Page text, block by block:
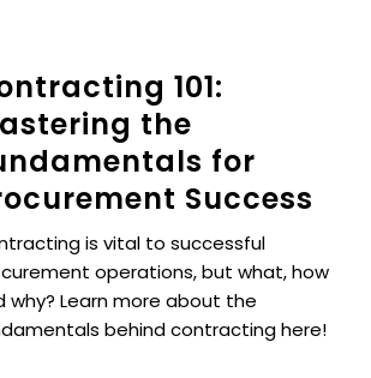
101:
the
for
Success
is vital to successful
operations, but what, how
why? Learn more about the
behind contracting here!